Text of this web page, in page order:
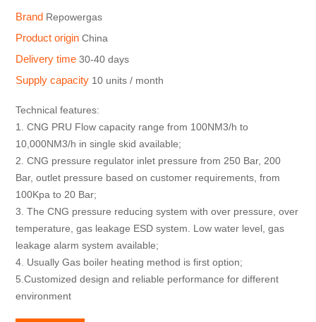
Brand Repowergas
Product originChina
Delivery time30-40 days
Supply capacity 10 units / month
Technical features:
1. CNG PRU Flow capacity range from 100NM3/h to
10,000NM3/h in single skid available;
2. CNG pressure regulator inlet pressure from 250 Bar, 200
Bar, outlet pressure based on customer requirements, from
100Kpa to 20 Bar;
3. The CNG pressure reducing system with over pressure, over
temperature, gas leakage ESD system. Low water level, gas
leakage alarm system available;
4. Usually Gas boiler heating method is first option;
5.Customized design and reliable performance for different
environment